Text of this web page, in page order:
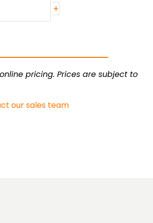
+
pricing. Prices are subject to
our sales team